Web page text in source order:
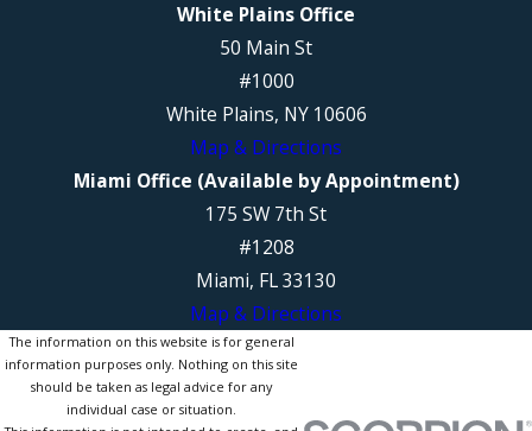
White Plains Office
50 Main St
#1000
White Plains, NY 10606
Map & Directions
Miami Office (Available by Appointment)
175 SW 7th St
#1208
Miami, FL 33130
Map & Directions
The information on this website is for general
information purposes only. Nothing on this site
should be taken as legal advice for any
individual case or situation.